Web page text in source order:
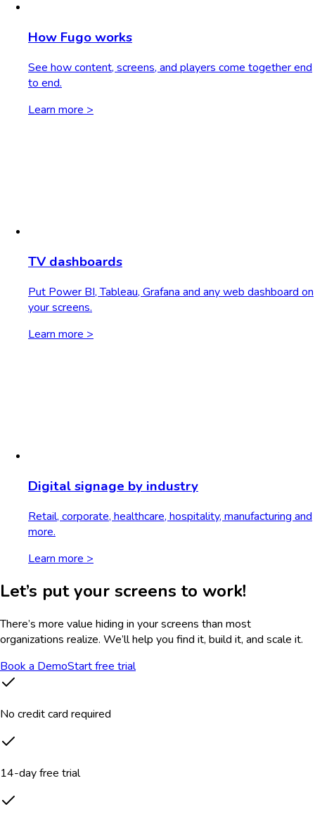
How Fugo works
See how content, screens, and players come together end
to end.
Learn more >
TV dashboards
Put Power BI, Tableau, Grafana and any web dashboard on
your screens.
Learn more >
Digital signage by industry
Retail, corporate, healthcare, hospitality, manufacturing and
more.
Learn more >
Let’s put your screens to work!
There’s more value hiding in your screens than most
organizations realize. We’ll help you find it, build it, and scale it.
Book a DemoStart free trial
No credit card required
14-day free trial